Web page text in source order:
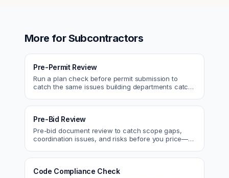
More forSubcontractors
Pre-Permit Review
Run a plan check before permit submission to
catch the same issues building departments catch
Pre-Bid Review
Pre-bid document review to catch scope gaps,
coordination issues, and risks before you price—
Code Compliance Check